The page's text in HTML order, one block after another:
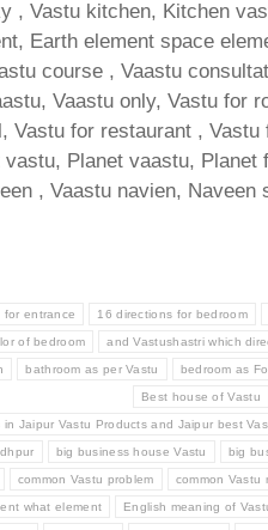
, Vastu kitchen, Kitchen
Earth element space
course , Vaastu
Vaastu only, Vastu for
Vastu for restaurant ,
vastu, Planet vaastu,
, Vaastu navien,
for entrance 16 directions for bedroom
of bedroom and Vastushastri which
bathroom as per Vastu bedroom as
Best house of Vastu
in Jaipur Vastu Products and Jaipur best
big business house Vastu big
common Vastu problem common Vastu
what element English meaning of